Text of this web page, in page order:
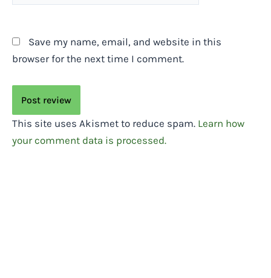
Save my name, email, and website in this
browser for the next time I comment.
This site uses Akismet to reduce spam. Learn how
your comment data is processed.